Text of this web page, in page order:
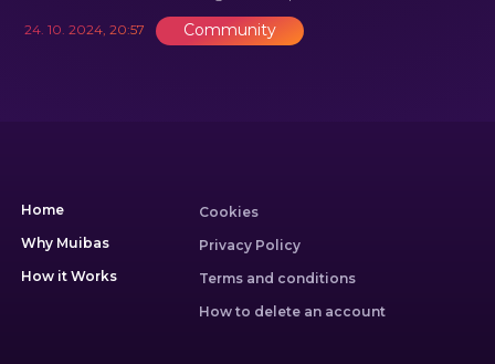
24. 10. 2024, 20:57 Community
Home
Why Muibas
How it Works
Cookies
Privacy Policy
Terms and conditions
How to delete an account